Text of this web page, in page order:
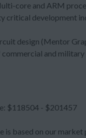
core and ARM
critical development
design (Mentor
commercial and
$118504 - $201457
is based on our